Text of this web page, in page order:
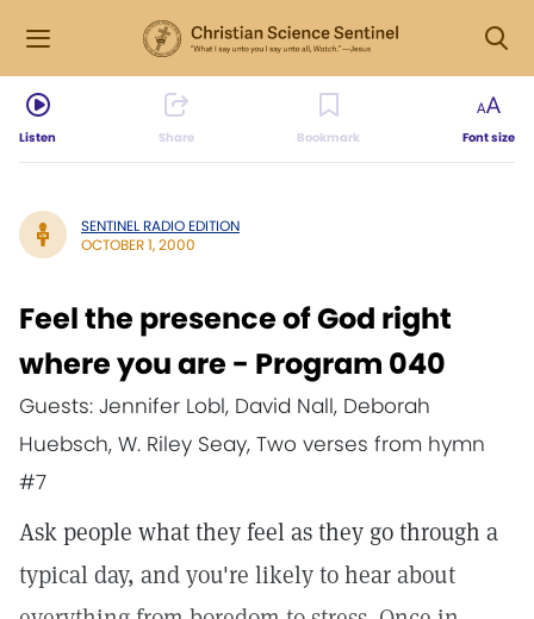
Listen Share Bookmark Font size
SENTINEL RADIO EDITION
OCTOBER 1, 2000
Feel the presence of God right
where you are - Program 040
Guests: Jennifer Lobl, David Nall, Deborah
Huebsch, W. Riley Seay, Two verses from hymn
#7
Ask people what they feel as they go through a
typical day, and you're likely to hear about